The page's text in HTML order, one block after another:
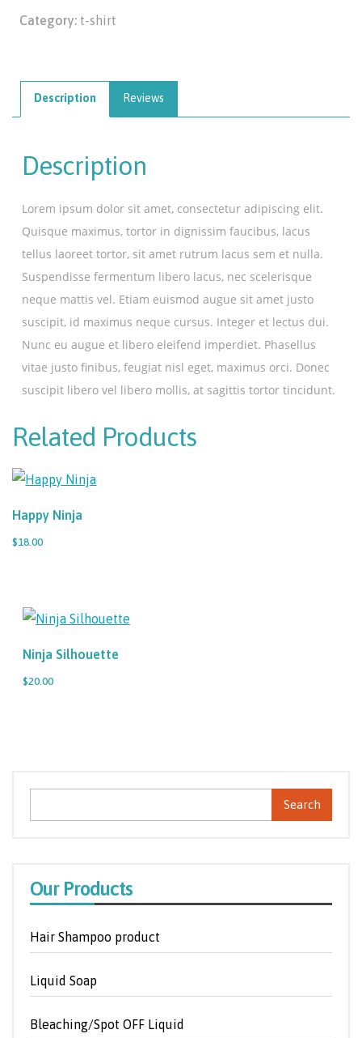
Category:t-shirt
Description Reviews
Description
Lorem ipsum dolor sit amet, consectetur adipiscing elit.
Quisque maximus, tortor in dignissim faucibus, lacus
tellus laoreet tortor, sit amet rutrum lacus sem et nulla.
Suspendisse fermentum libero lacus, nec scelerisque
neque mattis vel. Etiam euismod augue sit amet justo
suscipit, id maximus neque cursus. Integer et lectus dui.
Nunc eu augue et libero eleifend imperdiet. Phasellus
vitae justo finibus, feugiat nisl eget, maximus orci. Donec
suscipit libero vel libero mollis, at sagittis tortor tincidunt.
Related Products
Happy Ninja
$18.00
Ninja Silhouette
$20.00
Search
Our Products
Hair Shampoo product
Liquid Soap
Bleaching/Spot OFF Liquid